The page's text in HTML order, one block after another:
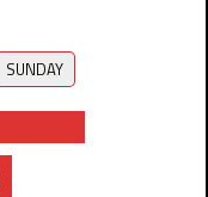
SUNDAY